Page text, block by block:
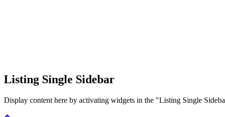
Listing Single Sidebar
Display content here by activating widgets in the "Listing Single